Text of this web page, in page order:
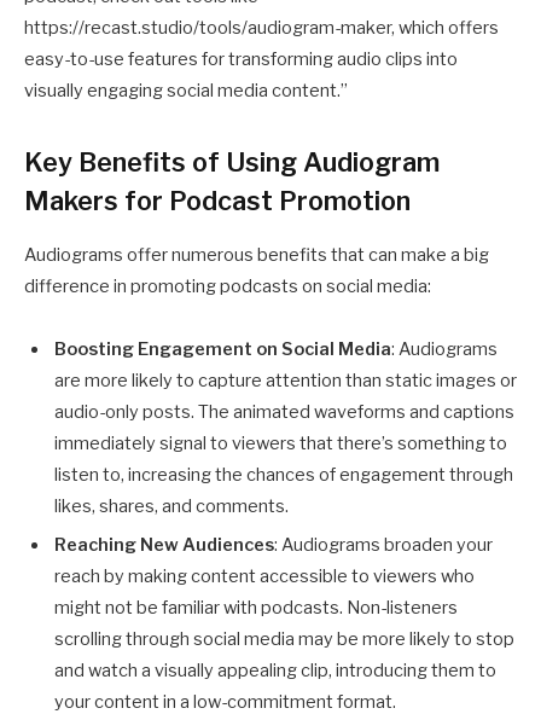
https://recast.studio/tools/audiogram-maker, which offers
easy-to-use features for transforming audio clips into
visually engaging social media content.”
Key Benefits of Using Audiogram
Makers for Podcast Promotion
Audiograms offer numerous benefits that can make a big
difference in promoting podcasts on social media:
Boosting Engagement on Social Media: Audiograms
are more likely to capture attention than static images or
audio-only posts. The animated waveforms and captions
immediately signal to viewers that there’s something to
listen to, increasing the chances of engagement through
likes, shares, and comments.
Reaching New Audiences: Audiograms broaden your
reach by making content accessible to viewers who
might not be familiar with podcasts. Non-listeners
scrolling through social media may be more likely to stop
and watch a visually appealing clip, introducing them to
your content in a low-commitment format.